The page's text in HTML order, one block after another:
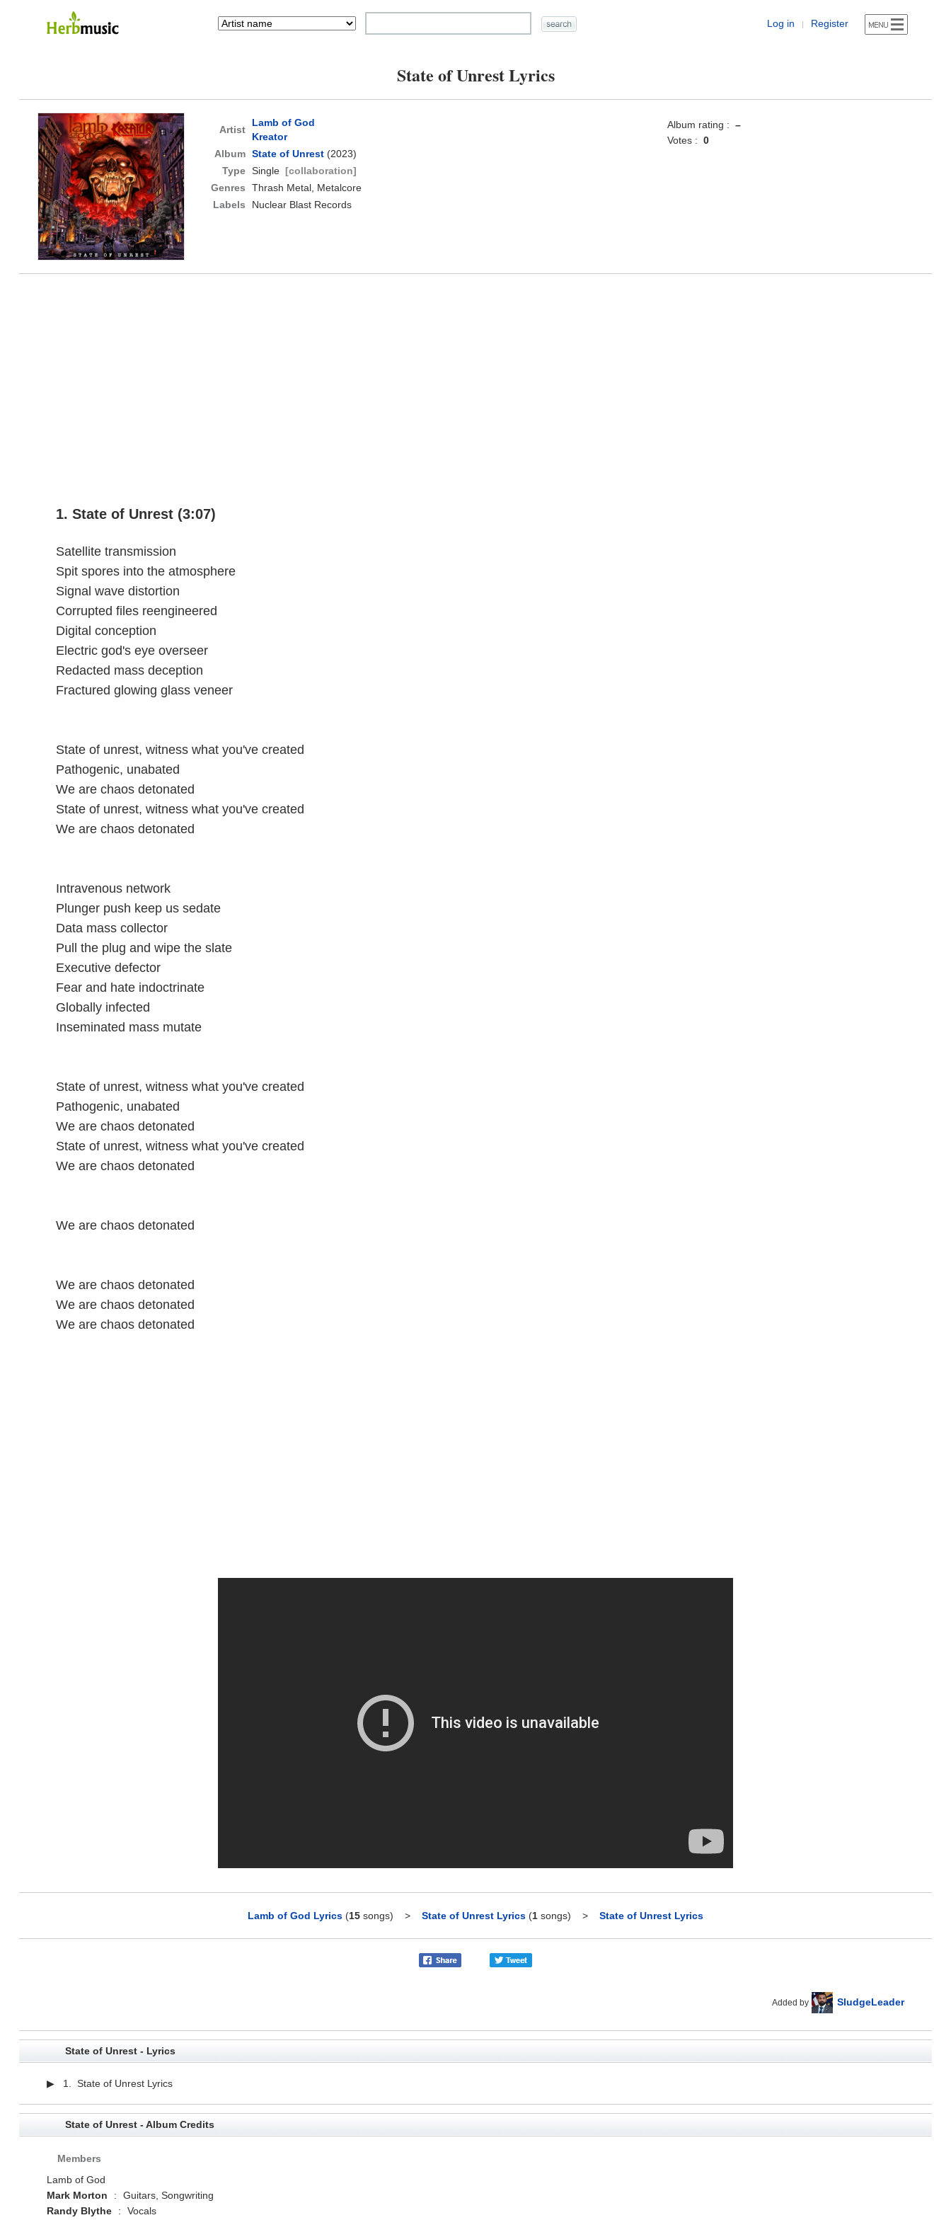
Log in | Register
State of Unrest Lyrics
Artist
Lamb of God
Kreator
Album State of Unrest(2023)
Type Single [collaboration]
Genres
Thrash Metal, Metalcore
Labels
Nuclear Blast Records
Album rating : –
Votes : 0
1. State of Unrest (3:07)
Satellite transmission
Spit spores into the atmosphere
Signal wave distortion
Corrupted files reengineered
Digital conception
Electric god's eye overseer
Redacted mass deception
Fractured glowing glass veneer
State of unrest, witness what you've created
Pathogenic, unabated
We are chaos detonated
State of unrest, witness what you've created
We are chaos detonated
Intravenous network
Plunger push keep us sedate
Data mass collector
Pull the plug and wipe the slate
Executive defector
Fear and hate indoctrinate
Globally infected
Inseminated mass mutate
State of unrest, witness what you've created
Pathogenic, unabated
We are chaos detonated
State of unrest, witness what you've created
We are chaos detonated
We are chaos detonated
We are chaos detonated
We are chaos detonated
We are chaos detonated
Lamb of God Lyrics (15 songs) > State of Unrest Lyrics (1 songs) > State of Unrest Lyrics
Added by SludgeLeader
State of Unrest - Lyrics
▶ 1. State of Unrest Lyrics
State of Unrest - Album Credits
Members
Lamb of God
Mark Morton
:
Guitars, Songwriting
Randy Blythe
: Vocals